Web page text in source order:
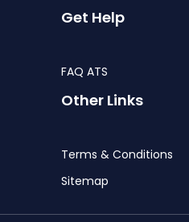
Get Help
FAQ ATS
Other Links
Terms & Conditions
Sitemap